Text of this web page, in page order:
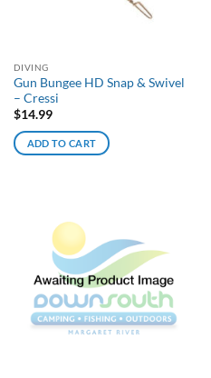
DIVING
Gun Bungee HD Snap & Swivel
– Cressi
$14.99
ADD TO CART